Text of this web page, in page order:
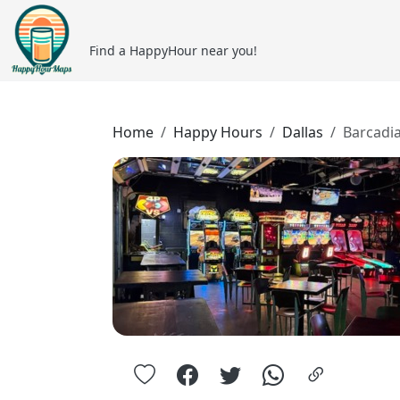
Find a HappyHour near you!
Home Happy Hours Dallas